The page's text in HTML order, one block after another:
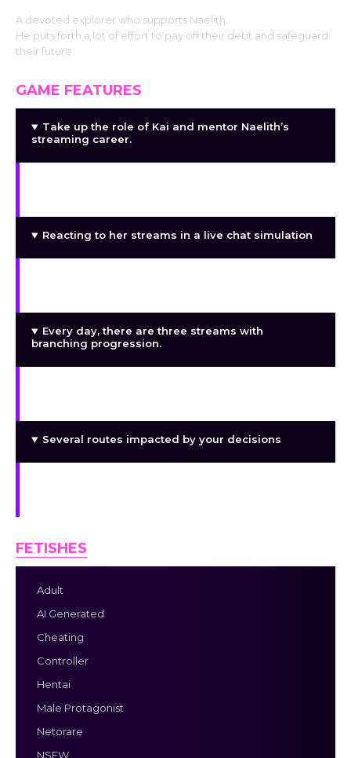
A devoted explorer who supports Naelith.
He puts forth a lot of effort to pay off their debt and safeguard
their future.
GAME FEATURES
Take up the role of Kai and mentor Naelith’s
streaming career.
Reacting to her streams in a live chat simulation
Every day, there are three streams with
branching progression.
Several routes impacted by your decisions
FETISHES
Adult
AI Generated
Cheating
Controller
Hentai
Male Protagonist
Netorare
NSFW